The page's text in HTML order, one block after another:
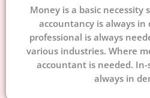
Money is a basic necessity
accountancy is always in
professional is always
various industries. Where
accountant is needed.
always in